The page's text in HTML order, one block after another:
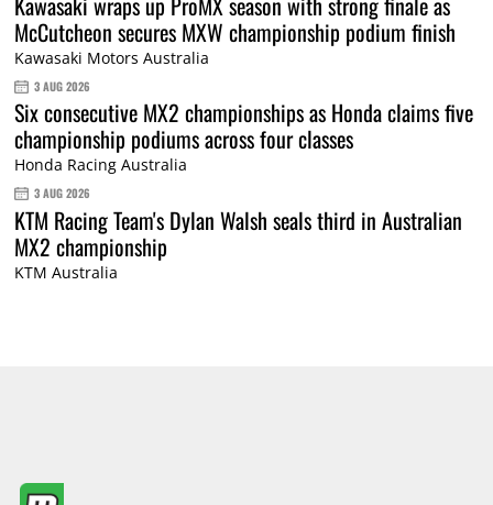
McCutcheon secures MXW championship podium finish
Kawasaki Motors Australia
3 AUG 2026
Six consecutive MX2 championships as Honda claims five
championship podiums across four classes
Honda Racing Australia
3 AUG 2026
KTM Racing Team's Dylan Walsh seals third in Australian
MX2 championship
KTM Australia